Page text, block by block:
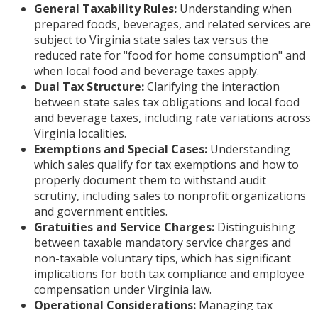
General Taxability Rules: Understanding when
prepared foods, beverages, and related services are
subject to Virginia state sales tax versus the
reduced rate for "food for home consumption" and
when local food and beverage taxes apply.
Dual Tax Structure:Clarifying the interaction
between state sales tax obligations and local food
and beverage taxes, including rate variations across
Virginia localities.
Exemptions and Special Cases: Understanding
which sales qualify for tax exemptions and how to
properly document them to withstand audit
scrutiny, including sales to nonprofit organizations
and government entities.
Gratuities and Service Charges: Distinguishing
between taxable mandatory service charges and
non-taxable voluntary tips, which has significant
implications for both tax compliance and employee
compensation under Virginia law.
Operational Considerations: Managing tax